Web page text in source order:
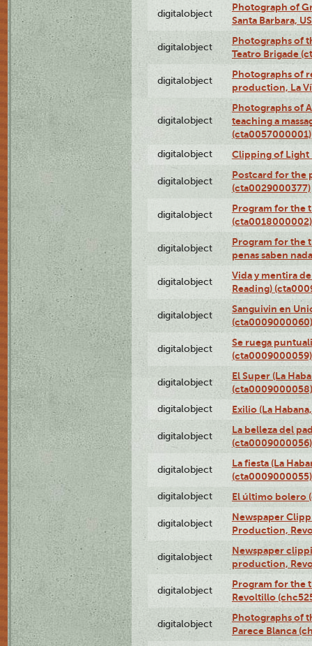
digitalobject
Photograph of
Santa Barbara,
digitalobject
Photographs of
Teatro Brigade
digitalobject
Photographs of
production, La
digitalobject
Photographs of
teaching a
(cta0057000001)
digitalobject Clipping of Light
digitalobject
Postcard for the
(cta0029000377)
digitalobject
Program for the
(cta0018000002)
digitalobject
Program for the
penas saben
digitalobject
Vida y mentira
Reading)
digitalobject
Sanguivin en
(cta0009000060)
digitalobject
Se ruega
(cta0009000059)
digitalobject
El Super (La
(cta0009000058)
digitalobject Exilio (La
digitalobject
La belleza del
(cta0009000056)
digitalobject
La fiesta (La
(cta0009000055)
digitalobject El último bolero
digitalobject
Newspaper
Production,
digitalobject
Newspaper
production,
digitalobject
Program for the
Revoltillo
digitalobject
Photographs of
Parece Blanca